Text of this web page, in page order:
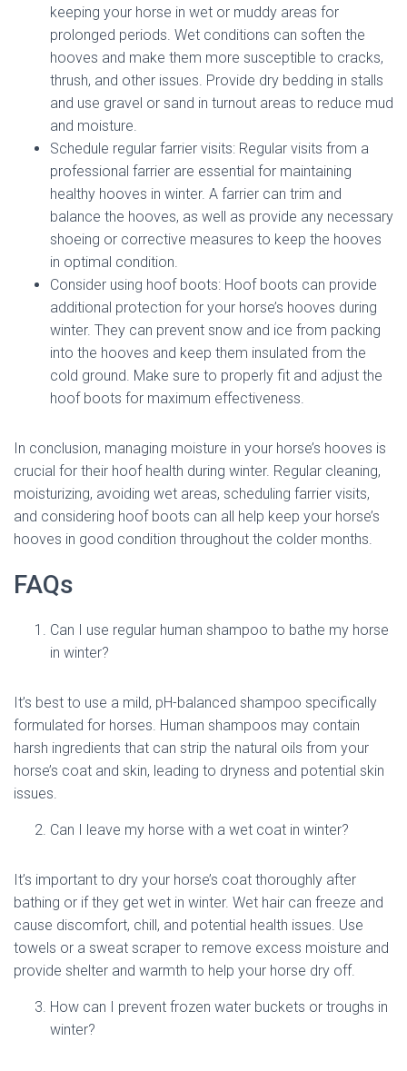
keeping your horse in wet or muddy areas for
prolonged periods. Wet conditions can soften the
hooves and make them more susceptible to cracks,
thrush, and other issues. Provide dry bedding in stalls
and use gravel or sand in turnout areas to reduce mud
and moisture.
Schedule regular farrier visits: Regular visits from a
professional farrier are essential for maintaining
healthy hooves in winter. A farrier can trim and
balance the hooves, as well as provide any necessary
shoeing or corrective measures to keep the hooves
in optimal condition.
Consider using hoof boots: Hoof boots can provide
additional protection for your horse’s hooves during
winter. They can prevent snow and ice from packing
into the hooves and keep them insulated from the
cold ground. Make sure to properly fit and adjust the
hoof boots for maximum effectiveness.
In conclusion, managing moisture in your horse’s hooves is
crucial for their hoof health during winter. Regular cleaning,
moisturizing, avoiding wet areas, scheduling farrier visits,
and considering hoof boots can all help keep your horse’s
hooves in good condition throughout the colder months.
FAQs
Can I use regular human shampoo to bathe my horse
in winter?
It’s best to use a mild, pH-balanced shampoo specifically
formulated for horses. Human shampoos may contain
harsh ingredients that can strip the natural oils from your
horse’s coat and skin, leading to dryness and potential skin
issues.
Can I leave my horse with a wet coat in winter?
It’s important to dry your horse’s coat thoroughly after
bathing or if they get wet in winter. Wet hair can freeze and
cause discomfort, chill, and potential health issues. Use
towels or a sweat scraper to remove excess moisture and
provide shelter and warmth to help your horse dry off.
How can I prevent frozen water buckets or troughs in
winter?